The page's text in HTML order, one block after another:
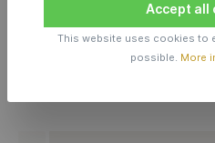
Choose your
Accept all
This website uses cookies to
possible. More